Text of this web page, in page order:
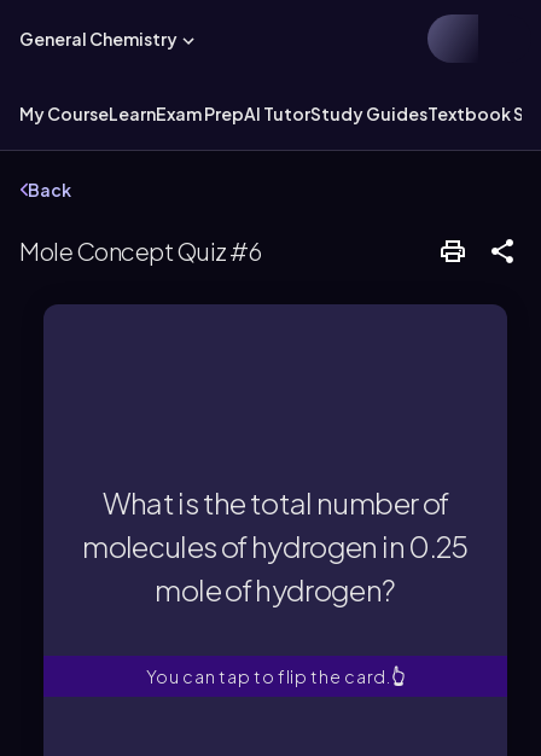
General Chemistry
My CourseLearnExam PrepAI TutorStudy GuidesTextbook
Back
Mole Concept Quiz #6
What is the total number of
molecules of hydrogen in 0.25
mole of hydrogen?
You can tap to flip the card. 👆
molecules of hydrogen in 0.25
mole of hydrogen?
0.25 × 6.022×10^23 = 1.51×10^23